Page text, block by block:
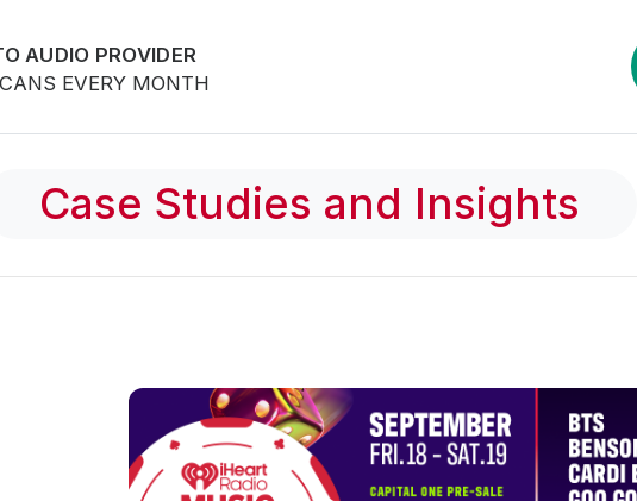
AUDIO PROVIDER
EVERY MONTH
Case Studies and Insights